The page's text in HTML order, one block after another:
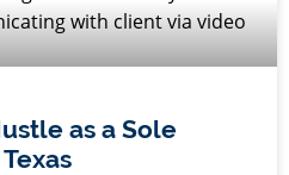
as a Sole